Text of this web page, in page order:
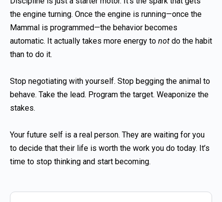
the engine turning. Once the engine is running—once the
Mammal is programmed—the behavior becomes
automatic. It actually takes more energy to not do the habit
than to do it.
Stop negotiating with yourself. Stop begging the animal to
behave. Take the lead. Program the target. Weaponize the
stakes.
Your future self is a real person. They are waiting for you
to decide that their life is worth the work you do today. It’s
time to stop thinking and start becoming.